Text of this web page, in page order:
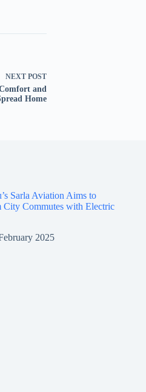
NEXT POST
and
Home
Sarla Aviation Aims to
City Commutes with Electric
2025